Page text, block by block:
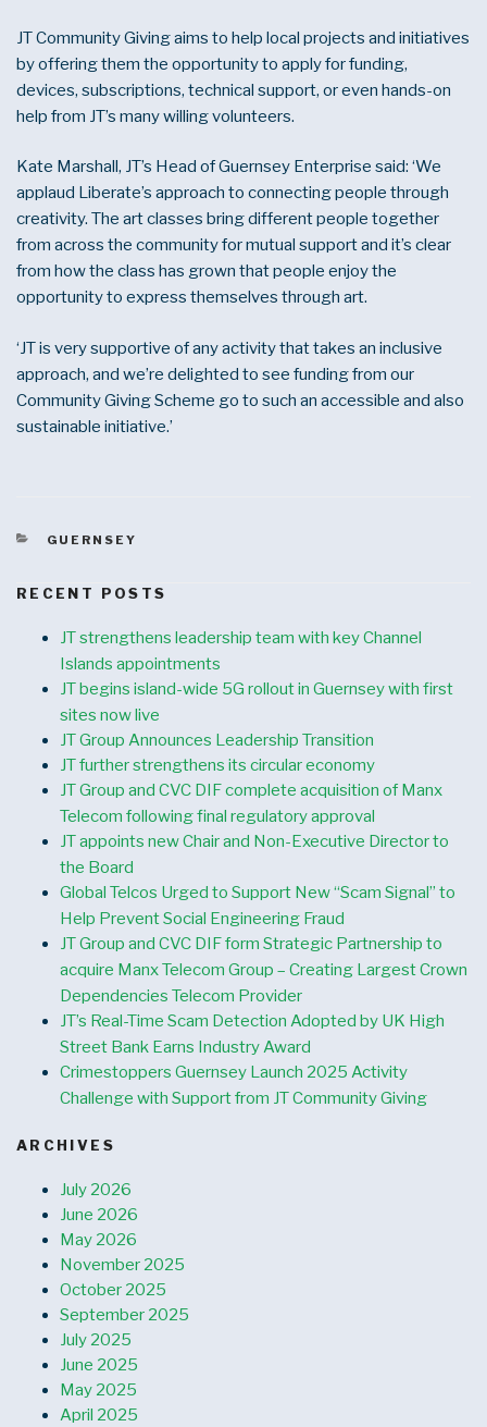
JT Community Giving aims to help local projects and initiatives
by offering them the opportunity to apply for funding,
devices, subscriptions, technical support, or even hands-on
help from JT’s many willing volunteers.
Kate Marshall, JT’s Head of Guernsey Enterprise said: ‘We
applaud Liberate’s approach to connecting people through
creativity. The art classes bring different people together
from across the community for mutual support and it’s clear
from how the class has grown that people enjoy the
opportunity to express themselves through art.
‘JT is very supportive of any activity that takes an inclusive
approach, and we’re delighted to see funding from our
Community Giving Scheme go to such an accessible and also
sustainable initiative.’
CATEGORIES
GUERNSEY
RECENT POSTS
JT strengthens leadership team with key Channel
Islands appointments
JT begins island-wide 5G rollout in Guernsey with first
sites now live
JT Group Announces Leadership Transition
JT further strengthens its circular economy
JT Group and CVC DIF complete acquisition of Manx
Telecom following final regulatory approval
JT appoints new Chair and Non-Executive Director to
the Board
Global Telcos Urged to Support New “Scam Signal” to
Help Prevent Social Engineering Fraud
JT Group and CVC DIF form Strategic Partnership to
acquire Manx Telecom Group – Creating Largest Crown
Dependencies Telecom Provider
JT’s Real-Time Scam Detection Adopted by UK High
Street Bank Earns Industry Award
Crimestoppers Guernsey Launch 2025 Activity
Challenge with Support from JT Community Giving
ARCHIVES
July 2026
June 2026
May 2026
November 2025
October 2025
September 2025
July 2025
June 2025
May 2025
April 2025